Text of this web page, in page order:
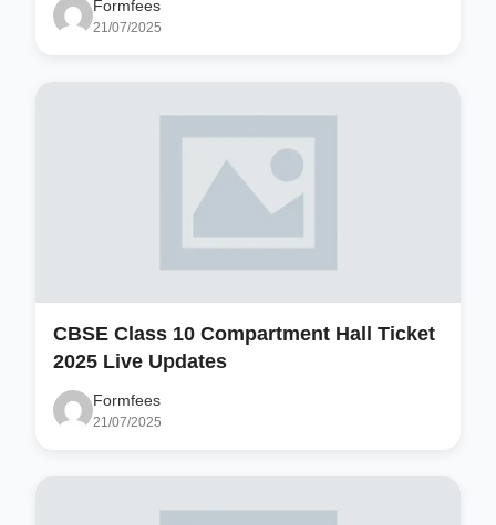
Formfees
21/07/2025
CBSE Class 10 Compartment Hall Ticket
2025 Live Updates
Formfees
21/07/2025